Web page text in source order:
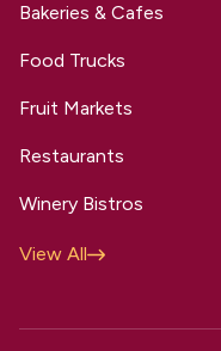
Bakeries & Cafes
Food Trucks
Fruit Markets
Restaurants
Winery Bistros
View All